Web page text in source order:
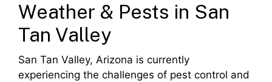
Weather & Pests in San
Tan Valley
San Tan Valley, Arizona is currently
experiencing the challenges of pest control and